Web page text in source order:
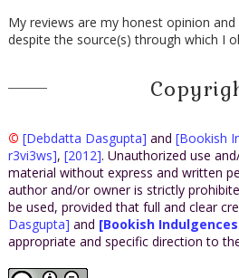
My reviews are my honest opinion
despite the source(s) through which I
© [Debdatta Dasgupta] and [Bookish
r3vi3ws], [2012]. Unauthorized use
material without express and written
author and/or owner is strictly
be used, provided that full and clear
Dasgupta] and [Bookish
appropriate and specific direction to